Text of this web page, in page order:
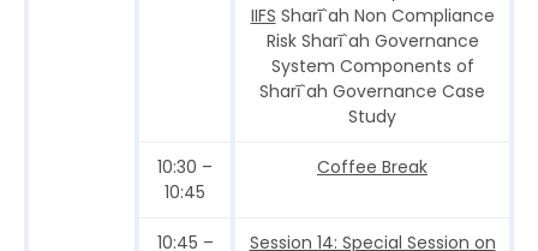
IIFS Sharī`ah Non Compliance
Risk Sharī`ah Governance
System Components of
Sharī`ah Governance Case
Study
10:30 –
10:45
Coffee Break
10:45 –
Session 14: Special Session on